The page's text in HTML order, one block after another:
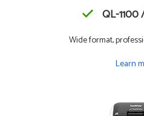
QL-1100
Wide format,
Learn